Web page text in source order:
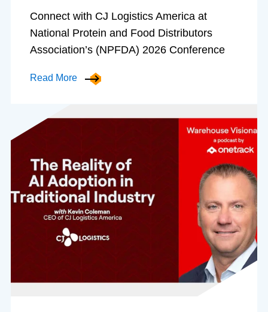
Connect with CJ Logistics America at
National Protein and Food Distributors
Association’s (NPFDA) 2026 Conference
Read More